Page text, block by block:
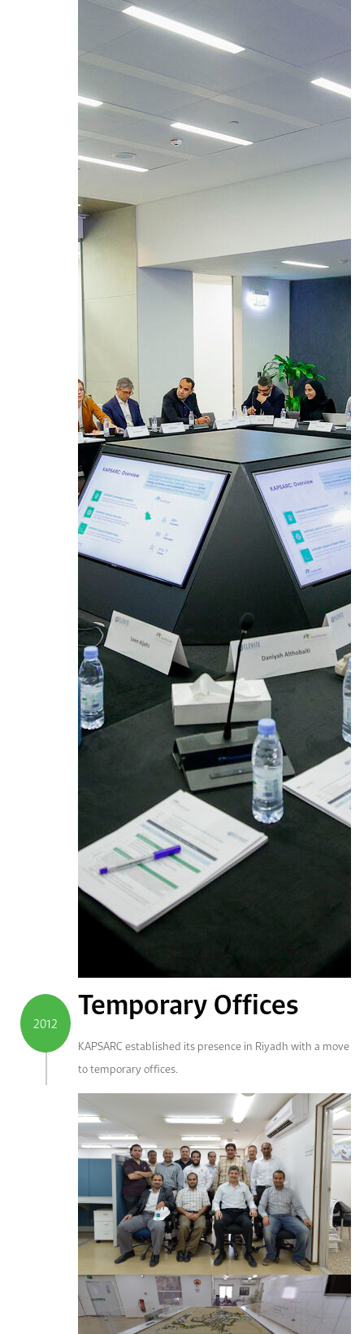
2012 Temporary Offices
KAPSARC established its presence in Riyadh with a move
to temporary offices.